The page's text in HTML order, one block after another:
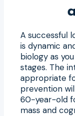
A successful
is dynamic
biology as
stages. The
appropriate
prevention
60-year-old
mass and